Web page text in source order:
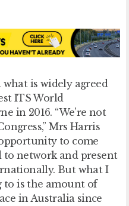
is widely agreed
ITS World
in 2016. “We’re not
Mrs Harris
to come
network and present
But what I
to is the amount of
in Australia since